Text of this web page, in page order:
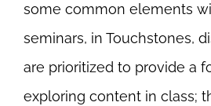
some common elements
seminars, in Touchstones,
are prioritized to provide a
exploring content in class;